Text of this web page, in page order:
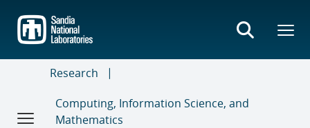
main
content
Research
Computing, Information Science, and
Mathematics